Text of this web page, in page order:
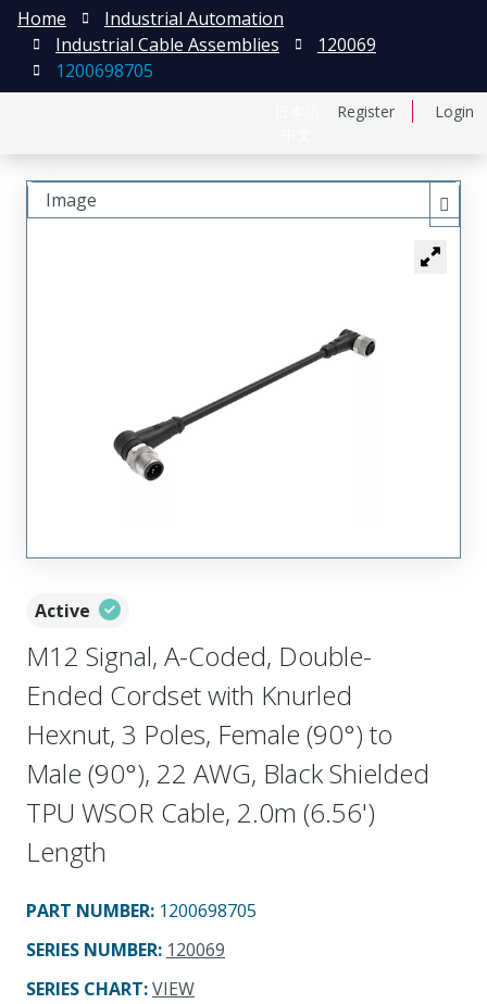
Register Login
Home
Industrial Automation
Industrial Cable Assemblies
120069
1200698705
Active
M12 Signal, A-Coded, Double-
Ended Cordset with Knurled
Hexnut, 3 Poles, Female (90°) to
Male (90°), 22 AWG, Black Shielded
TPU WSOR Cable, 2.0m (6.56')
Length
PART NUMBER: 1200698705
SERIES NUMBER: 120069
SERIES CHART:VIEW
Image